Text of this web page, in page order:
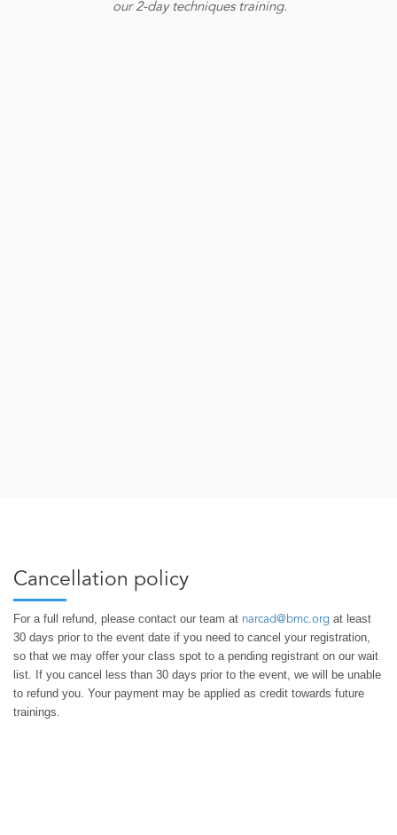
our 2-day techniques training.
Cancellation policy
For a full refund, please contact our team at narcad@bmc.org at least
30 days prior to the event date if you need to cancel your registration,
so that we may offer your class spot to a pending registrant on our wait
list. If you cancel less than 30 days prior to the event, we will be unable
to refund you. Your payment may be applied as credit towards future
trainings.